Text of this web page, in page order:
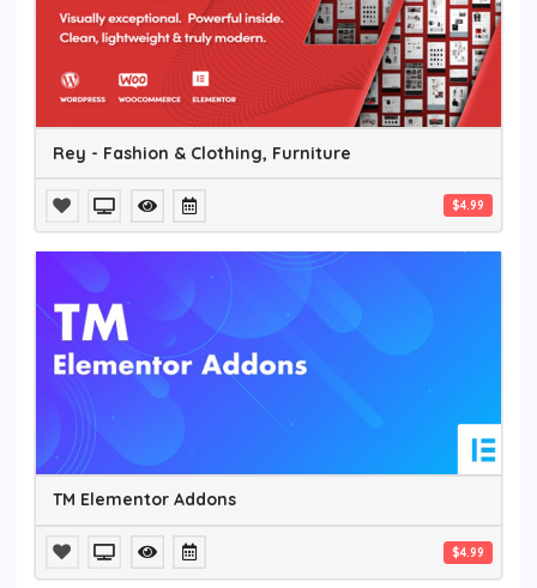
Rey - Fashion & Clothing, Furniture
$4.99
TM Elementor Addons
$4.99